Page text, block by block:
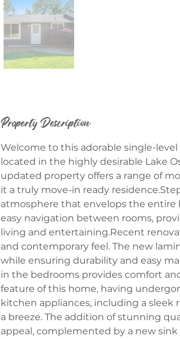
Property Description
Welcome to this adorable single-
located in the highly desirable Lake
updated property offers a range of
it a truly move-in ready
atmosphere that envelops the entire
easy navigation between rooms,
living and entertaining.Recent
and contemporary feel. The new
while ensuring durability and easy
in the bedrooms provides comfort
feature of this home, having
kitchen appliances, including a sleek
a breeze. The addition of stunning
appeal, complemented by a new